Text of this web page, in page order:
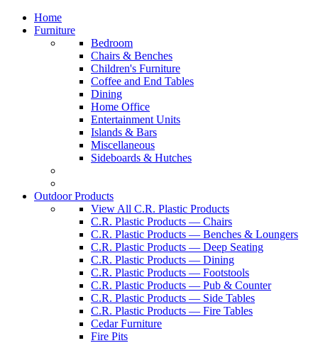
Home
Furniture
Bedroom
Chairs & Benches
Children's Furniture
Coffee and End Tables
Dining
Home Office
Entertainment Units
Islands & Bars
Miscellaneous
Sideboards & Hutches
Outdoor Products
View All C.R. Plastic Products
C.R. Plastic Products — Chairs
C.R. Plastic Products — Benches & Loungers
C.R. Plastic Products — Deep Seating
C.R. Plastic Products — Dining
C.R. Plastic Products — Footstools
C.R. Plastic Products — Pub & Counter
C.R. Plastic Products — Side Tables
C.R. Plastic Products — Fire Tables
Cedar Furniture
Fire Pits